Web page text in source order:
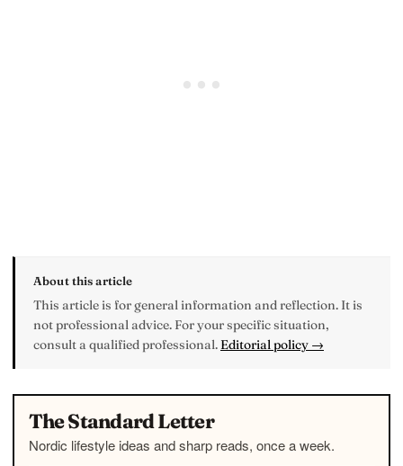
About this article
This article is for general information and reflection. It is
not professional advice. For your specific situation,
consult a qualified professional. Editorial policy →
The Standard Letter
Nordic lifestyle ideas and sharp reads, once a week.